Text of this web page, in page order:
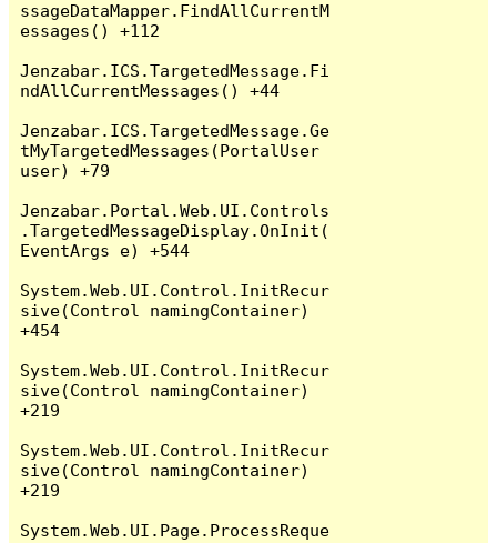
ssageDataMapper.FindAllCurrentM
essages() +112
Jenzabar.ICS.TargetedMessage.Fi
ndAllCurrentMessages() +44
Jenzabar.ICS.TargetedMessage.Ge
tMyTargetedMessages(PortalUser
user) +79
Jenzabar.Portal.Web.UI.Controls
.TargetedMessageDisplay.OnInit(
EventArgs e) +544
System.Web.UI.Control.InitRecur
sive(Control namingContainer)
+454
System.Web.UI.Control.InitRecur
sive(Control namingContainer)
+219
System.Web.UI.Control.InitRecur
sive(Control namingContainer)
+219
System.Web.UI.Page.ProcessReque